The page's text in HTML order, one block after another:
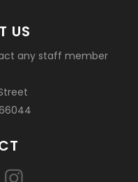
US
any staff member